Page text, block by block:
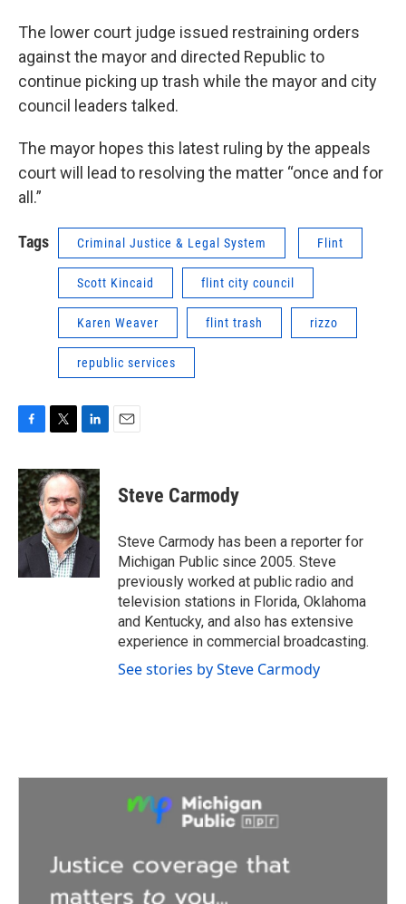
The lower court judge issued restraining orders
against the mayor and directed Republic to
continue picking up trash while the mayor and city
council leaders talked.
The mayor hopes this latest ruling by the appeals
court will lead to resolving the matter “once and for
all.”
Tags Criminal Justice & Legal System Flint
Scott Kincaid flint city council
Karen Weaver flint trash rizzo
republic services
c
e
b
o
o
i
t
t
e
r
n
k
e
d
I
n
Steve Carmody
Steve Carmody has been a reporter for
Michigan Public since 2005. Steve
previously worked at public radio and
television stations in Florida, Oklahoma
and Kentucky, and also has extensive
experience in commercial broadcasting.
See stories by Steve Carmody